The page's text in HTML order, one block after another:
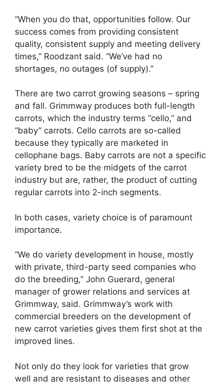
“When you do that, opportunities follow. Our
success comes from providing consistent
quality, consistent supply and meeting delivery
times,” Roodzant said. “We’ve had no
shortages, no outages (of supply).”
There are two carrot growing seasons – spring
and fall. Grimmway produces both full-length
carrots, which the industry terms “cello,” and
“baby” carrots. Cello carrots are so-called
because they typically are marketed in
cellophane bags. Baby carrots are not a specific
variety bred to be the midgets of the carrot
industry but are, rather, the product of cutting
regular carrots into 2-inch segments.
In both cases, variety choice is of paramount
importance.
“We do variety development in house, mostly
with private, third-party seed companies who
do the breeding,” John Guerard, general
manager of grower relations and services at
Grimmway, said. Grimmway’s work with
commercial breeders on the development of
new carrot varieties gives them first shot at the
improved lines.
Not only do they look for varieties that grow
well and are resistant to diseases and other